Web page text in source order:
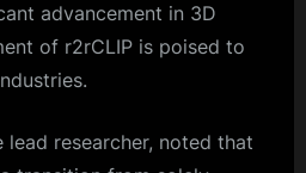
advancement in 3D
of r2rCLIP is poised to
lead researcher, noted that